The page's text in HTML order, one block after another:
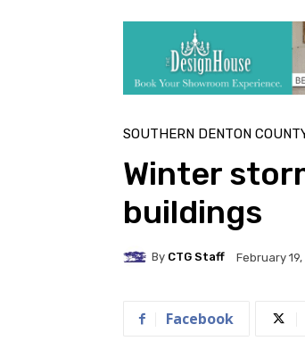
SOUTHERN DENTON
Winter
buildings
By CTG Staff February 19,
Facebook